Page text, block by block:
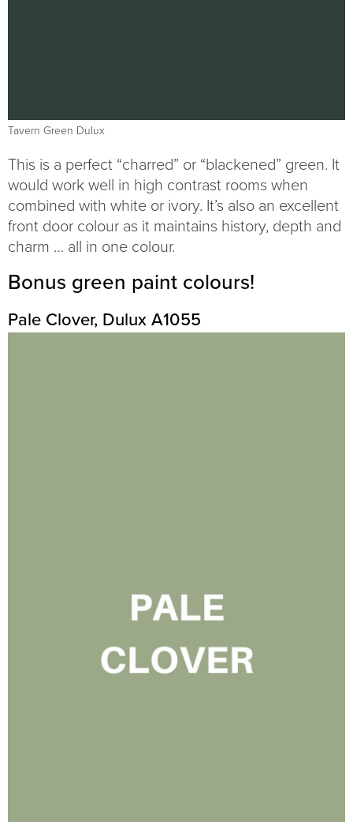
Tavern Green Dulux
This is a perfect “charred” or “blackened” green. It
would work well in high contrast rooms when
combined with white or ivory. It’s also an excellent
front door colour as it maintains history, depth and
charm … all in one colour.
Bonus green paint colours!
Pale Clover, Dulux A1055